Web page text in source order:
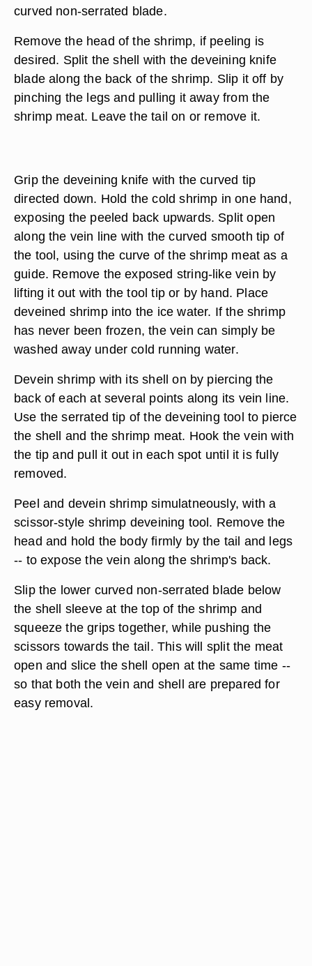
curved non-serrated blade.
Remove the head of the shrimp, if peeling is
desired. Split the shell with the deveining knife
blade along the back of the shrimp. Slip it off by
pinching the legs and pulling it away from the
shrimp meat. Leave the tail on or remove it.
Grip the deveining knife with the curved tip
directed down. Hold the cold shrimp in one hand,
exposing the peeled back upwards. Split open
along the vein line with the curved smooth tip of
the tool, using the curve of the shrimp meat as a
guide. Remove the exposed string-like vein by
lifting it out with the tool tip or by hand. Place
deveined shrimp into the ice water. If the shrimp
has never been frozen, the vein can simply be
washed away under cold running water.
Devein shrimp with its shell on by piercing the
back of each at several points along its vein line.
Use the serrated tip of the deveining tool to pierce
the shell and the shrimp meat. Hook the vein with
the tip and pull it out in each spot until it is fully
removed.
Peel and devein shrimp simulatneously, with a
scissor-style shrimp deveining tool. Remove the
head and hold the body firmly by the tail and legs
-- to expose the vein along the shrimp's back.
Slip the lower curved non-serrated blade below
the shell sleeve at the top of the shrimp and
squeeze the grips together, while pushing the
scissors towards the tail. This will split the meat
open and slice the shell open at the same time --
so that both the vein and shell are prepared for
easy removal.